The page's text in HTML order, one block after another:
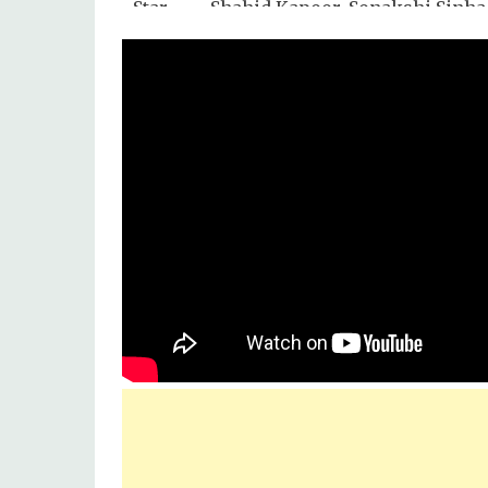
Star
Shahid Kapoor, Sonakshi